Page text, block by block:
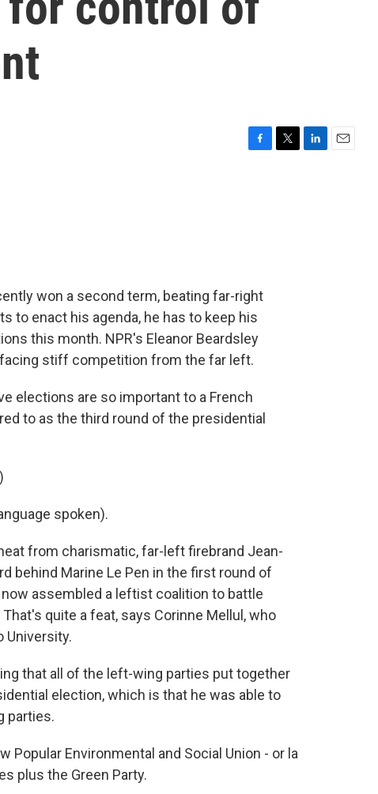
won a second term, beating far-right
to enact his agenda, he has to keep his
this month. NPR's Eleanor Beardsley
stiff competition from the far left.
elections are so important to a French
to as the third round of the presidential
spoken).
from charismatic, far-left firebrand Jean-
behind Marine Le Pen in the first round of
assembled a leftist coalition to battle
quite a feat, says Corinne Mellul, who
University.
that all of the left-wing parties put together
election, which is that he was able to
parties.
Popular Environmental and Social Union - or la
plus the Green Party.